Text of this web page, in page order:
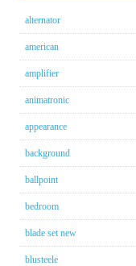
alternator
american
amplifier
animatronic
appearance
background
ballpoint
bedroom
blade set new
blusteele